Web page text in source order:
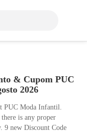
& Cupom PUC
2026
PUC Moda Infantil.
is any proper
9 new Discount Code